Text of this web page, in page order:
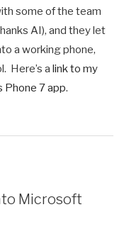
some of the team
AI), and they let
a working phone,
Here’s alink to my
Phone 7 app.
Microsoft